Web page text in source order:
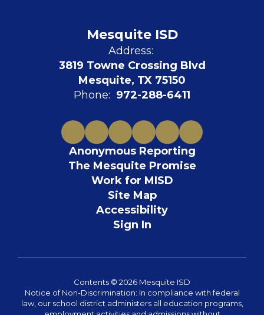
Mesquite ISD
Address:
3819 Towne Crossing Blvd
Mesquite, TX 75150
Phone: 972-288-6411
Anonymous Reporting
The Mesquite Promise
Work for MISD
Site Map
Accessibility
Sign In
Contents © 2026 Mesquite ISD
Notice of Non-Discrimination: In compliance with federal
law, our school district administers all education programs,